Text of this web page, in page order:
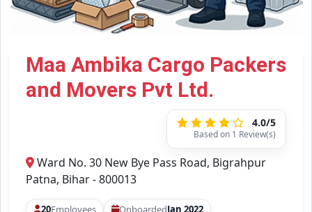
Maa Ambika Cargo Packers
and Movers Pvt Ltd.
4.0/5
Based on 1 Review(s)
Ward No. 30 New Bye Pass Road, Bigrahpur
Patna, Bihar - 800013
20Employees OnboardedJan 2022